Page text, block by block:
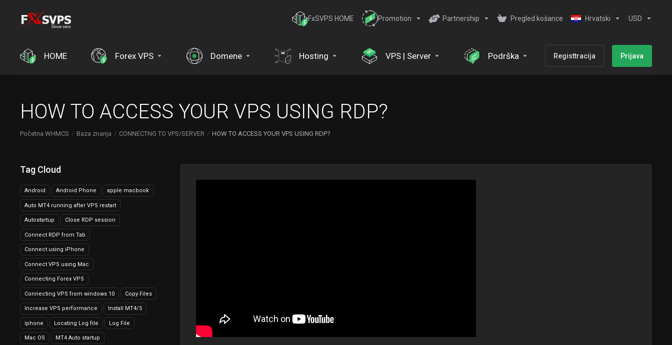
FxSVPS HOME Promotion Partnership Pregled košarice Hrvatski USD
HOME Forex VPS Domene Hosting VPS | Server Podrška Registtracija Prijava
HOW TO ACCESS YOUR VPS USING RDP?
Početna WHMCS Baza znanja CONNECTNG TO VPS/SERVER HOW TO ACCESS YOUR VPS USING RDP?
Tag Cloud
Android Android Phone apple macbook
Auto MT4 running after VPS restart
Autostartup Close RDP session
Connect RDP from Tab
Connect using iPhone
Connect VPS using Mac
Connecting Forex VPS
Connecting VPS from windows 10 Copy Files
Increase VPS performance Install MT4/5
iphone Locating Log file Log File
Mac OS MT4 Auto startup